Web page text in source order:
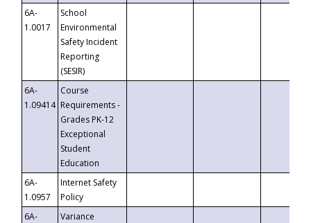
6A-
1.0017
School
Environmental
Safety Incident
Reporting
(SESIR)
6A-
1.09414
Course
Requirements -
Grades PK-12
Exceptional
Student
Education
6A-
1.0957
Internet Safety
Policy
6A-
Variance